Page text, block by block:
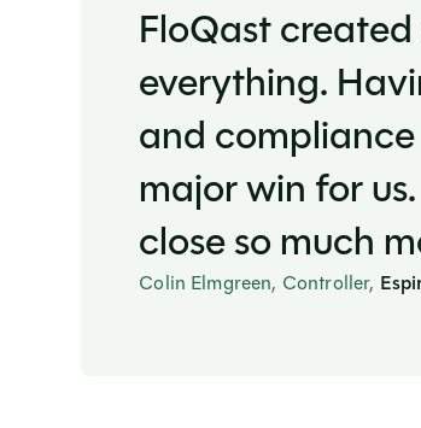
FloQast
everything.
and
major win for
close so much
Colin Elmgreen, Controller,